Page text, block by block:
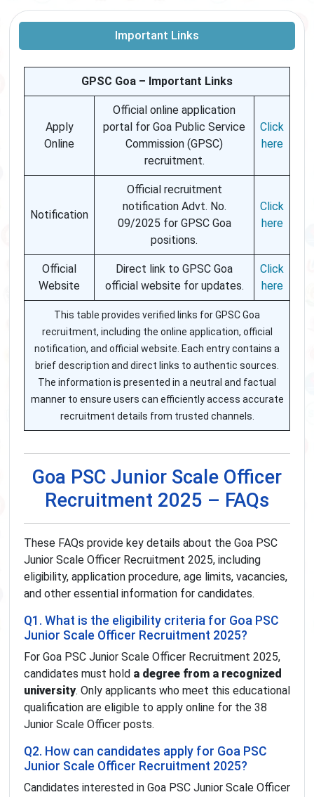
Important Links
GPSC Goa – Important Links
Apply
Online
Official online application
portal for Goa Public Service
Commission (GPSC)
recruitment.
Click
here
Notification
Official recruitment
notification Advt. No.
09/2025 for GPSC Goa
positions.
Click
here
Official
Website
Direct link to GPSC Goa
official website for updates.
Click
here
This table provides verified links for GPSC Goa
recruitment, including the online application, official
notification, and official website. Each entry contains a
brief description and direct links to authentic sources.
The information is presented in a neutral and factual
manner to ensure users can efficiently access accurate
recruitment details from trusted channels.
Goa PSC Junior Scale Officer
Recruitment 2025 – FAQs
These FAQs provide key details about the Goa PSC
Junior Scale Officer Recruitment 2025, including
eligibility, application procedure, age limits, vacancies,
and other essential information for candidates.
Q1. What is the eligibility criteria for Goa PSC
Junior Scale Officer Recruitment 2025?
For Goa PSC Junior Scale Officer Recruitment 2025,
candidates must hold a degree from a recognized
university. Only applicants who meet this educational
qualification are eligible to apply online for the 38
Junior Scale Officer posts.
Q2. How can candidates apply for Goa PSC
Junior Scale Officer Recruitment 2025?
Candidates interested in Goa PSC Junior Scale Officer